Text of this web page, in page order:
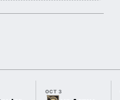
OCT 3